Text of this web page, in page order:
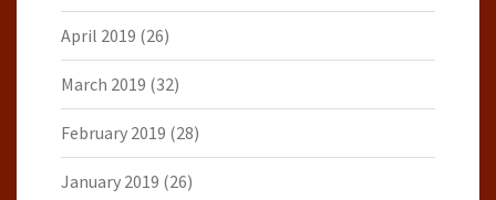
April 2019 (26)
March 2019 (32)
February 2019 (28)
January 2019 (26)